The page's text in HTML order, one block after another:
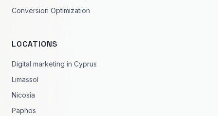
Conversion Optimization
LOCATIONS
Digital marketing in Cyprus
Limassol
Nicosia
Paphos